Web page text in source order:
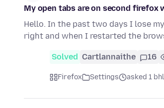
My open tabs are on second
Hello. In the past two days I lose
right and when I restarted the
Solved Cartlannaithe 16
Firefox Settings asked 1